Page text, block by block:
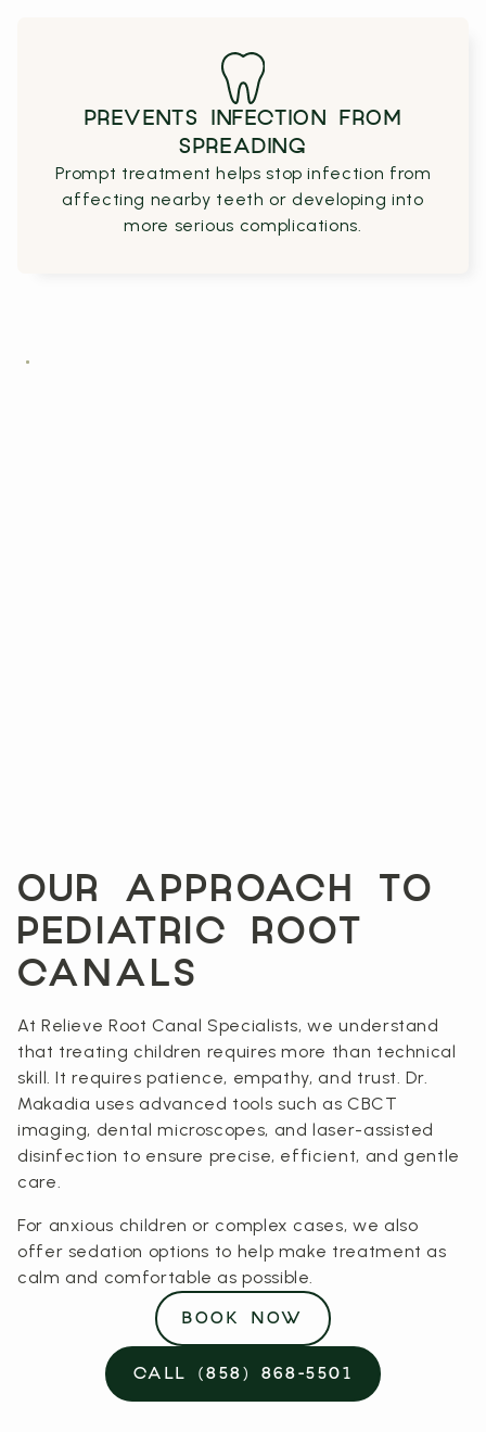
PREVENTS INFECTION FROM
SPREADING
Prompt treatment helps stop infection from
affecting nearby teeth or developing into
more serious complications.
OUR APPROACH TO
PEDIATRIC ROOT
CANALS
At Relieve Root Canal Specialists, we understand
that treating children requires more than technical
skill. It requires patience, empathy, and trust. Dr.
Makadia uses advanced tools such as CBCT
imaging, dental microscopes, and laser-assisted
disinfection to ensure precise, efficient, and gentle
care.
For anxious children or complex cases, we also
offer sedation options to help make treatment as
calm and comfortable as possible.
BOOK NOW
CALL (858) 868-5501